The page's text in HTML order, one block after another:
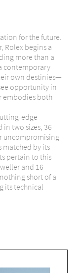
for the future.
Rolex begins a
more than a
contemporary
own destinies—
opportunity in
embodies both
edge
two sizes, 36
uncompromising
matched by its
pertain to this
and 16
short of a
its technical